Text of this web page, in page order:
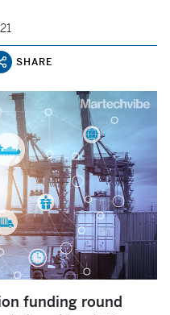
SHARE
funding round